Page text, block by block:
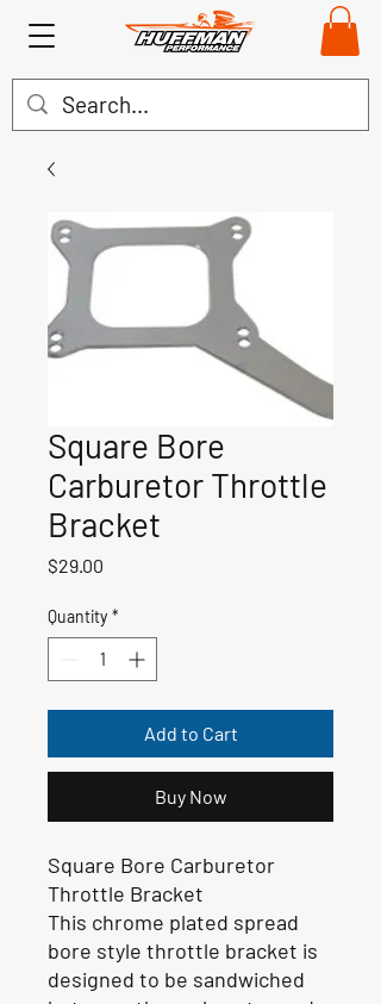
Square Bore
Carburetor Throttle
Bracket
$29.00
Quantity *
Add to Cart
Buy Now
Square Bore Carburetor
Throttle Bracket
This chrome plated spread
bore style throttle bracket is
designed to be sandwiched